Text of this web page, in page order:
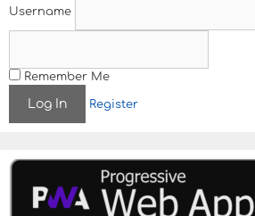
Username
Remember Me
Register